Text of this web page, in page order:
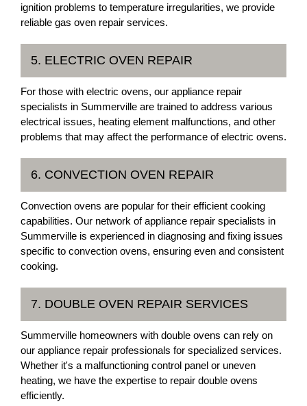
ignition problems to temperature irregularities, we provide
reliable gas oven repair services.
5. ELECTRIC OVEN REPAIR
For those with electric ovens, our appliance repair
specialists in Summerville are trained to address various
electrical issues, heating element malfunctions, and other
problems that may affect the performance of electric ovens.
6. CONVECTION OVEN REPAIR
Convection ovens are popular for their efficient cooking
capabilities. Our network of appliance repair specialists in
Summerville is experienced in diagnosing and fixing issues
specific to convection ovens, ensuring even and consistent
cooking.
7. DOUBLE OVEN REPAIR SERVICES
Summerville homeowners with double ovens can rely on
our appliance repair professionals for specialized services.
Whether it's a malfunctioning control panel or uneven
heating, we have the expertise to repair double ovens
efficiently.